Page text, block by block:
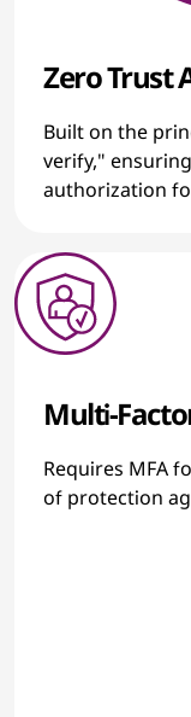
Zero Trust
Built on the
verify,"
authorization
Multi-
Requires MFA
of protection